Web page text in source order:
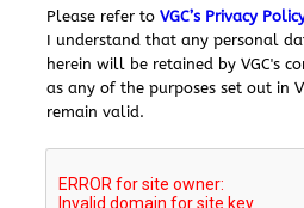
Please refer to VGC’s Privacy
I understand that any personal
herein will be retained by VGC's
as any of the purposes set out in
remain valid.